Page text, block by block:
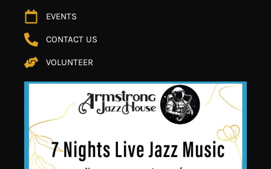
EVENTS
CONTACT US
VOLUNTEER